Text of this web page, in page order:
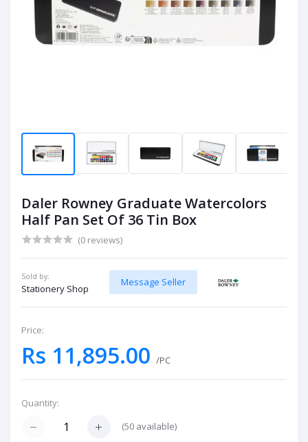
Daler Rowney Graduate Watercolors
Half Pan Set Of 36 Tin Box
(0 reviews)
Sold by:
Stationery Shop
Message Seller
Price:
Rs 11,895.00 /PC
Quantity:
(50 available)